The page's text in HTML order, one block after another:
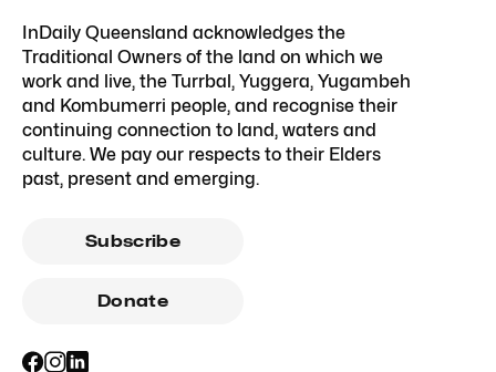
InDaily Queensland acknowledges the
Traditional Owners of the land on which we
work and live, the Turrbal, Yuggera, Yugambeh
and Kombumerri people, and recognise their
continuing connection to land, waters and
culture. We pay our respects to their Elders
past, present and emerging.
Subscribe
Donate